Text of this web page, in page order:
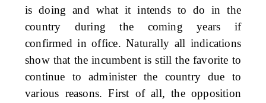
is doing and what it intends to do in the
country during the coming years if
confirmed in office. Naturally all indications
show that the incumbent is still the favorite to
continue to administer the country due to
various reasons. First of all, the opposition